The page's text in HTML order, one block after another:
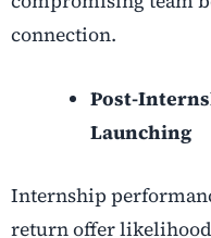
connection.
Post-
Launching
Internship
return offer